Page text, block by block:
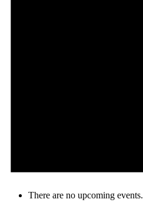
There are no upcoming events.